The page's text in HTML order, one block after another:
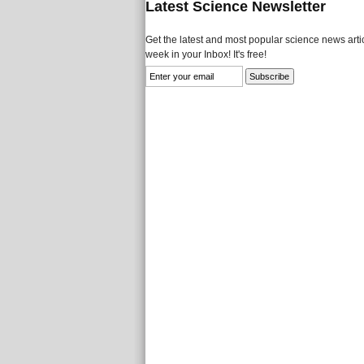
Latest Science Newsletter
Get the latest and most popular science news
week in your Inbox! It's free!